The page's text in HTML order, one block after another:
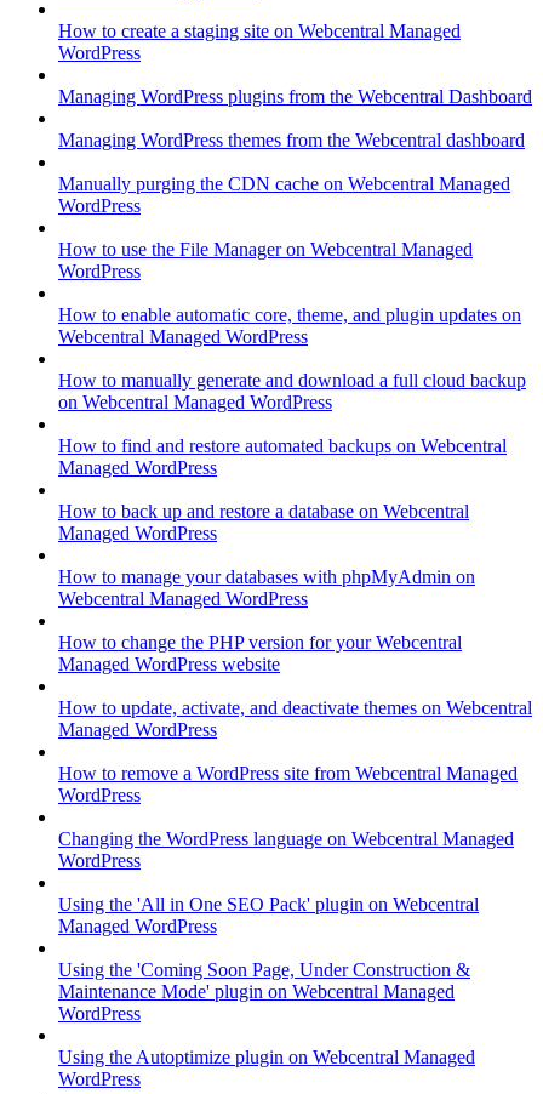
How to create a staging site on Webcentral Managed
WordPress
Managing WordPress plugins from the Webcentral Dashboard
Managing WordPress themes from the Webcentral dashboard
Manually purging the CDN cache on Webcentral Managed
WordPress
How to use the File Manager on Webcentral Managed
WordPress
How to enable automatic core, theme, and plugin updates on
Webcentral Managed WordPress
How to manually generate and download a full cloud backup
on Webcentral Managed WordPress
How to find and restore automated backups on Webcentral
Managed WordPress
How to back up and restore a database on Webcentral
Managed WordPress
How to manage your databases with phpMyAdmin on
Webcentral Managed WordPress
How to change the PHP version for your Webcentral
Managed WordPress website
How to update, activate, and deactivate themes on Webcentral
Managed WordPress
How to remove a WordPress site from Webcentral Managed
WordPress
Changing the WordPress language on Webcentral Managed
WordPress
Using the 'All in One SEO Pack' plugin on Webcentral
Managed WordPress
Using the 'Coming Soon Page, Under Construction &
Maintenance Mode' plugin on Webcentral Managed
WordPress
Using the Autoptimize plugin on Webcentral Managed
WordPress